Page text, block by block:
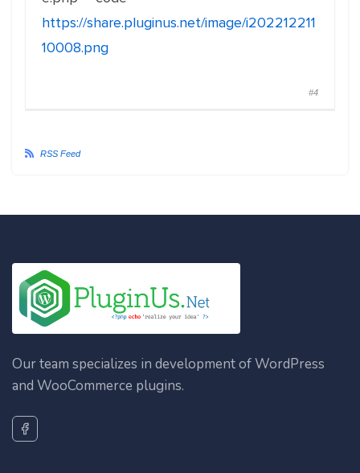
https://share.pluginus.net/image/i202212211
10008.png
#4
RSS Feed
Our team specializes in development of WordPress
and WooCommerce plugins.